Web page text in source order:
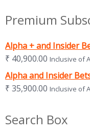
Premium
Alpha + and Insider
₹ 40,900.00 Inclusive of
Alpha and Insider
₹ 35,900.00 Inclusive of
Search Box